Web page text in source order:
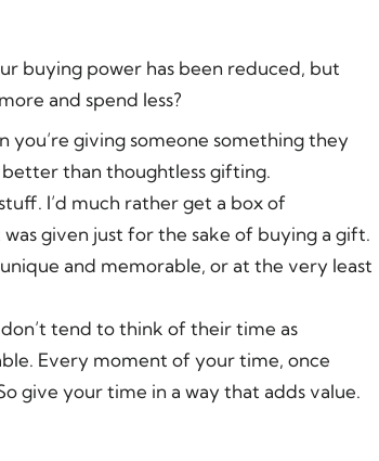
buying power has been reduced, but
and spend less?
you’re giving someone something they
than thoughtless gifting.
I’d much rather get a box of
given just for the sake of buying a gift.
and memorable, or at the very least
tend to think of their time as
Every moment of your time, once
give your time in a way that adds value.